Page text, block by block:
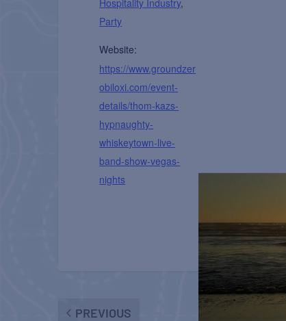
Party
Website:
https://www.groundzer
obiloxi.com/event-
details/thom-kazs-
hypnaughty-
whiskeytown-live-
band-show-vegas-
nights
PREVIOUS